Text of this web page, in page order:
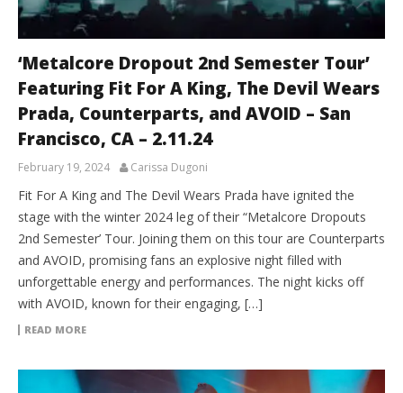
‘Metalcore Dropout 2nd Semester Tour’
Featuring Fit For A King, The Devil Wears
Prada, Counterparts, and AVOID – San
Francisco, CA – 2.11.24
February 19, 2024 Carissa Dugoni
Fit For A King and The Devil Wears Prada have ignited the
stage with the winter 2024 leg of their “Metalcore Dropouts
2nd Semester’ Tour. Joining them on this tour are Counterparts
and AVOID, promising fans an explosive night filled with
unforgettable energy and performances. The night kicks off
with AVOID, known for their engaging, […]
READ MORE